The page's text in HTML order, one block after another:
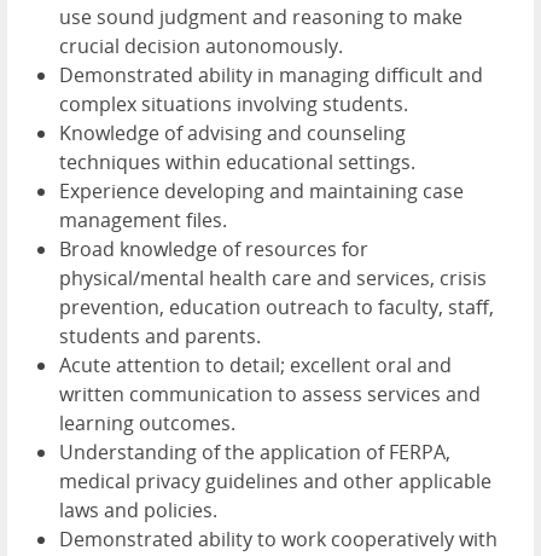
use sound judgment and reasoning to make
crucial decision autonomously.
Demonstrated ability in managing difficult and
complex situations involving students.
Knowledge of advising and counseling
techniques within educational settings.
Experience developing and maintaining case
management files.
Broad knowledge of resources for
physical/mental health care and services, crisis
prevention, education outreach to faculty, staff,
students and parents.
Acute attention to detail; excellent oral and
written communication to assess services and
learning outcomes.
Understanding of the application of FERPA,
medical privacy guidelines and other applicable
laws and policies.
Demonstrated ability to work cooperatively with